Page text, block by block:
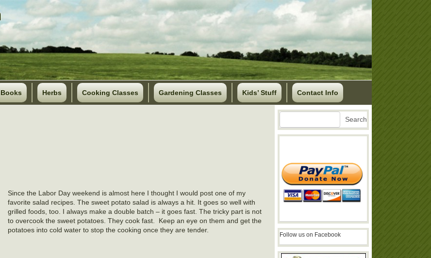
Books Herbs Cooking Classes Gardening Classes Kids’ Stuff Contact Info
Since the Labor Day weekend is almost here I thought I would post one of my
favorite salad recipes. The sweet potato salad is always a hit. It goes so well with
grilled foods, too. I always make a double batch – it goes fast. The tricky part is not
to overcook the sweet potatoes. They cook fast. Keep an eye on them and get the
potatoes into cold water to stop the cooking once they are tender.
Search Search
Follow us on Facebook